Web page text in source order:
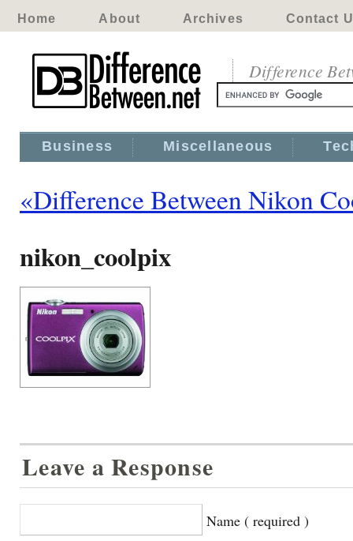
Home About Archives Contact
Difference
Business Miscellaneous
«Difference Between Nikon
nikon_coolpix
Leave a Response
Name ( required )